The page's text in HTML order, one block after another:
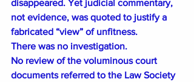
disappeared. Yet judicial commentary,
not evidence, was quoted to justify a
fabricated “view” of unfitness.
There was no investigation.
No review of the voluminous court
documents referred to the Law Society